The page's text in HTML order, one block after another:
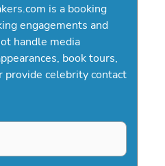
is a booking
engagements and
handle media
book tours,
provide celebrity contact